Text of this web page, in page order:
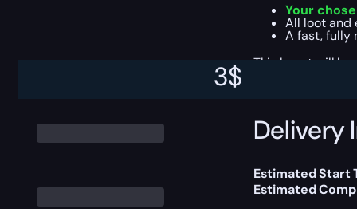
3$
Your
All loot and
A fast, fully
This boost will
Delivery
Estimated Start
Estimated